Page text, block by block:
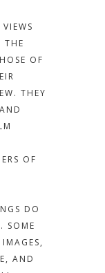
THE
OF
THEY
OF
DO
SOME
AND